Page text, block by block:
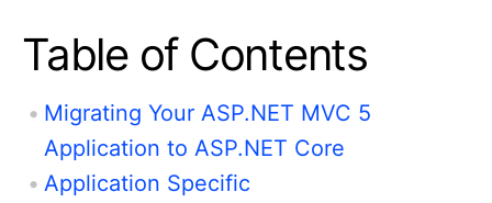
Table of Contents
Migrating Your ASP.NET MVC 5
Application to ASP.NET Core
Application Specific